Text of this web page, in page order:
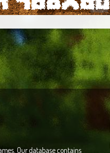
Our database contains